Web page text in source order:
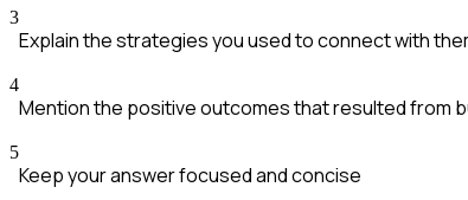
3
Explain the strategies you used to connect with
4
Mention the positive outcomes that resulted from
5
Keep your answer focused and concise